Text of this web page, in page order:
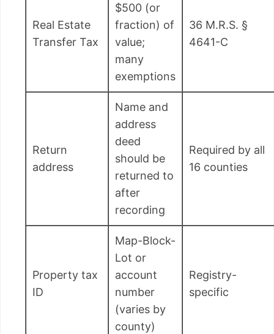
Real Estate
Transfer Tax
$500 (or
fraction) of
value;
many
exemptions
36 M.R.S. §
4641-C
Return
address
Name and
address
deed
should be
returned to
after
recording
Required by all
16 counties
Property tax
ID
Map-Block-
Lot or
account
number
(varies by
county)
Registry-
specific